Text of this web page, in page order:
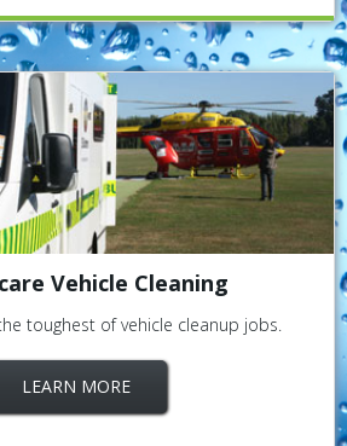
Vehicle Cleaning
toughest of vehicle cleanup jobs.
LEARN MORE